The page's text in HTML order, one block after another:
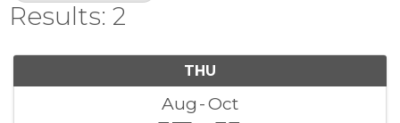
Results: 2
THU
Aug Oct